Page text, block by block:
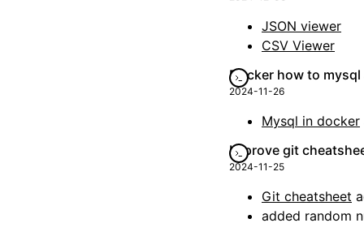
JSON viewer
CSV Viewer
Docker how to
2024-11-26
Mysql in docker
Improve git
2024-11-25
Git cheatsheet
added random